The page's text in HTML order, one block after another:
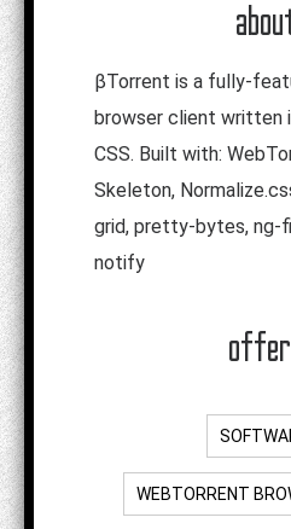
βTorrent is a fully-
browser client written
CSS. Built with:
Skeleton,
grid, pretty-bytes, ng-
notify
WEBTORRENT